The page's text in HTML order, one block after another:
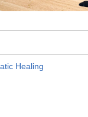
Healing